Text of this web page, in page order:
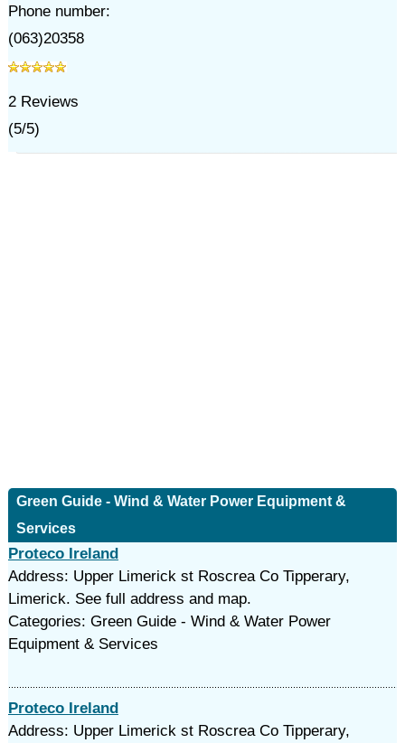
Phone number:
(063)20358
2Reviews
(5/5)
Green Guide - Wind & Water Power Equipment &
Services
Proteco Ireland
Address: Upper Limerick st Roscrea Co Tipperary,
Limerick. See full address and map.
Categories: Green Guide - Wind & Water Power
Equipment & Services
Proteco Ireland
Address: Upper Limerick st Roscrea Co Tipperary,